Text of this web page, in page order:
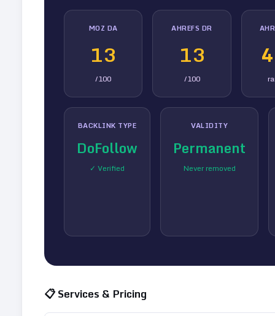
MOZ DA
13
/100
AHREFS DR
13
/100
BACKLINK TYPE
DoFollow
✓ Verified
VALIDITY
Permanent
Never removed
📋 Services & Pricing